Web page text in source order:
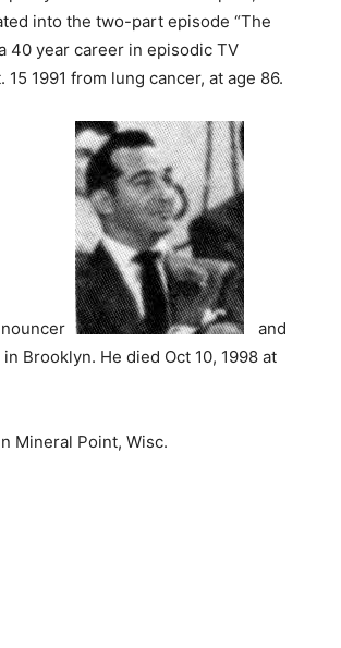
into the two-part episode “The
40 year career in episodic TV
15 1991 from lung cancer, at age 86.
and
Brooklyn. He died Oct 10, 1998 at
Mineral Point, Wisc.